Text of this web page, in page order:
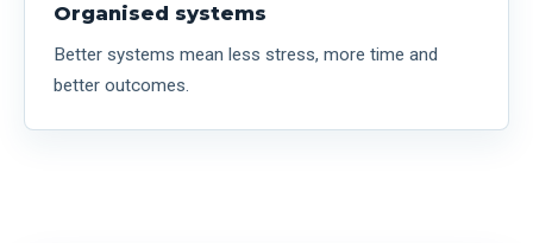
Organised systems
Better systems mean less stress, more time and
better outcomes.